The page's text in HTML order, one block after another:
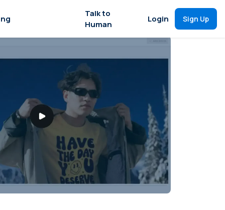
Talk to
Human
Login Sign Up